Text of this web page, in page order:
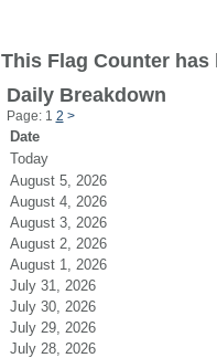
This Flag Counter
Daily Breakdown
Page: 1 2 >
Date
Today
August 5, 2026
August 4, 2026
August 3, 2026
August 2, 2026
August 1, 2026
July 31, 2026
July 30, 2026
July 29, 2026
July 28, 2026